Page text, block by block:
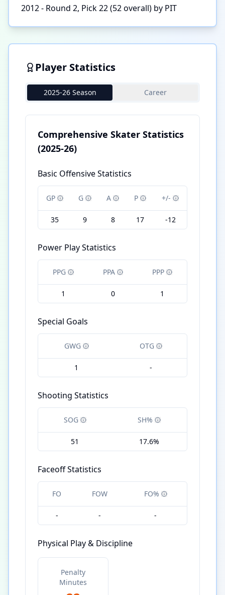
2012 - Round 2, Pick 22 (52 overall) by PIT
Player Statistics
2025-26 Season Career
Comprehensive Skater Statistics
(2025-26)
Basic Offensive Statistics
GP G A P +/-
35 9 8 17 -12
Power Play Statistics
PPG PPA PPP
1 0 1
Special Goals
GWG OTG
1 -
Shooting Statistics
SOG SH%
51 17.6%
Faceoff Statistics
FO FOW FO%
- - -
Physical Play & Discipline
Penalty
Minutes